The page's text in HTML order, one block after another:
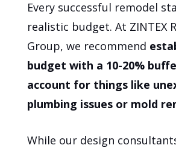
Every successful remodel
realistic budget. At ZINTEX
Group, we recommend
budget with a 10-20%
account for things like
plumbing issues or mold
While our design